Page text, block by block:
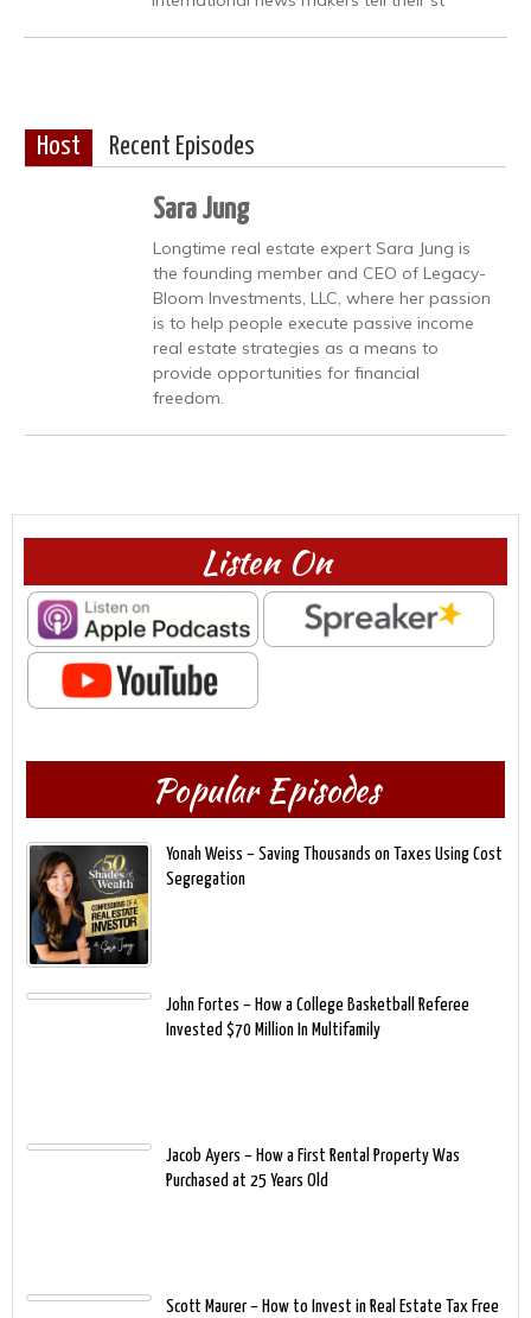
Host Recent Episodes
Sara Jung
Longtime real estate expert Sara Jung is
the founding member and CEO of Legacy-
Bloom Investments, LLC, where her passion
is to help people execute passive income
real estate strategies as a means to
provide opportunities for financial
freedom.
Listen On
Popular Episodes
Yonah Weiss – Saving Thousands on Taxes Using Cost
Segregation
John Fortes – How a College Basketball Referee
Invested $70 Million In Multifamily
Jacob Ayers – How a First Rental Property Was
Purchased at 25 Years Old
Scott Maurer – How to Invest in Real Estate Tax Free